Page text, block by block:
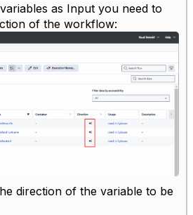
as Input you need to
of the workflow:
direction of the variable to be